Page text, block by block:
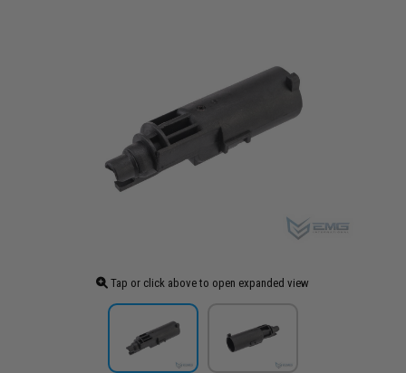
Tap or click above to open expanded view